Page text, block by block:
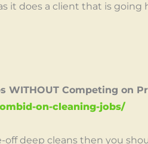
it does a client that is going
WITHOUT Competing on
on-cleaning-jobs/
deep cleans then you